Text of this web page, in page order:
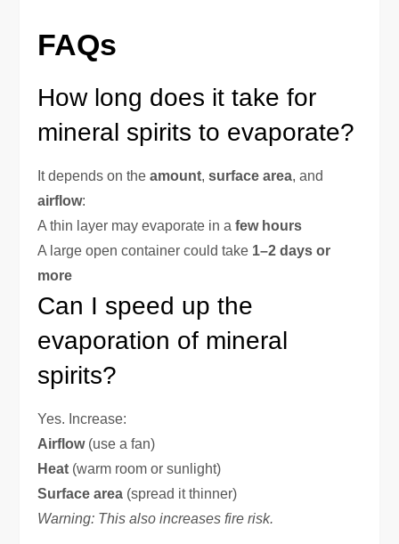
FAQs
How long does it take for
mineral spirits to evaporate?
It depends on theamount,surface area, and
airflow:
A thin layer may evaporate in afew hours
A large open container could take 1–2 days or
more
Can I speed up the
evaporation of mineral
spirits?
Yes. Increase:
Airflow(use a fan)
Heat (warm room or sunlight)
Surface area (spread it thinner)
Warning: This also increases fire risk.